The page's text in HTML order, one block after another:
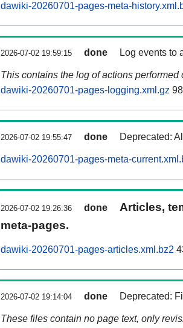
dawiki-20260701-pages-meta-
2026-07-02 19:59:15 done Log events to
This contains the log of actions performed
dawiki-20260701-pages-logging.xml.gz
2026-07-02 19:55:47 done Deprecated:
dawiki-20260701-pages-meta-
2026-07-02 19:26:36 done
Articles,
meta-pages.
dawiki-20260701-pages-articles.xml.bz2
2026-07-02 19:14:04 done Deprecated:
These files contain no page text, only